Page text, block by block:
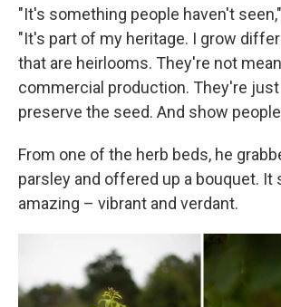
"It's something people haven't
"It's part of my heritage. I grow
that are heirlooms. They're not
commercial production. They're
preserve the seed. And show
From one of the herb beds, he
parsley and offered up a bouquet. It
amazing – vibrant and verdant.